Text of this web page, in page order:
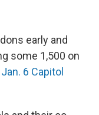
early and
some 1,500 on
Jan. 6 Capitol